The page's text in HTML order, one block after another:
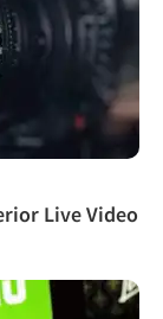
Live Video